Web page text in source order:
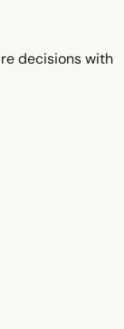
decisions with